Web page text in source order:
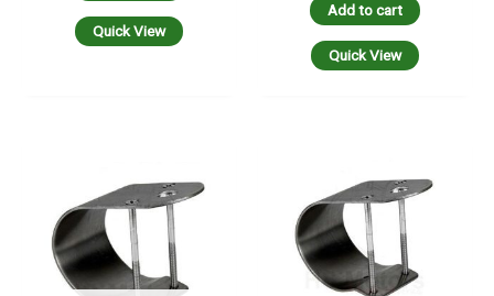
Quick View
Add to cart
Quick View